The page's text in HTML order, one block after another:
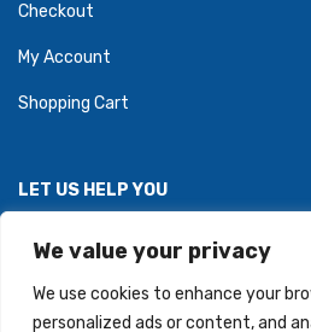
We value your privacy
We use cookies to enhance your
personalized ads or content, and
Checkout
My Account
Shopping Cart
LET US HELP YOU
Personal Information Protection